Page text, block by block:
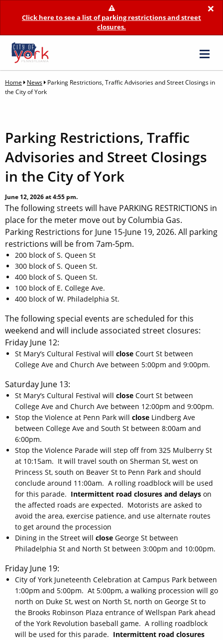
×
Click here to see a list of parking restrictions and street
closures.
Home News
Parking Restrictions, Traffic Advisories and Street Closings in
the City of York
Parking Restrictions, Traffic
Advisories and Street Closings
in the City of York
June 12, 2026 at 4:55 pm.
The following streets will have PARKING RESTRICTIONS in
place for the meter move out by Columbia Gas.
Parking Restrictions for June 15-June 19, 2026. All parking
restrictions will be from 7am-5pm.
200 block of S. Queen St
300 block of S. Queen St.
400 block of S. Queen St.
100 block of E. College Ave.
400 block of W. Philadelphia St.
The following special events are scheduled for this
weekend and will include associated street closures:
Friday June 12:
St Mary’s Cultural Festival will close Court St between
College Ave and Church Ave between 5:00pm and 9:00pm.
Saturday June 13:
St Mary’s Cultural Festival will close Court St between
College Ave and Church Ave between 12:00pm and 9:00pm.
Stop the Violence at Penn Park will close Lindberg Ave
between College Ave and South St between 8:00am and
6:00pm.
Stop the Violence Parade will step off from 325 Mulberry St
at 10:15am. It will travel south on Sherman St, west on
Princess St, south on Beaver St to Penn Park and should
conclude around 11:00am. A rolling roadblock will be used
for this parade. Intermittent road closures and delays on
the affected roads are expected. Motorists are asked to
avoid the area, exercise patience, and use alternate routes
to get around the procession
Dining in the Street will close George St between
Philadelphia St and North St between 3:00pm and 10:00pm.
Friday June 19:
City of York Juneteenth Celebration at Campus Park between
1:00pm and 5:00pm. At 5:00pm, a walking procession will go
north on Duke St, west on North St, north on George St to
the Brooks Robinson Plaza entrance of Wellspan Park ahead
of the York Revolution baseball game. A rolling roadblock
will be used for this parade. Intermittent road closures